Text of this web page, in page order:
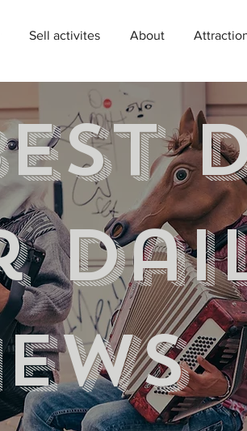
Sell activites About